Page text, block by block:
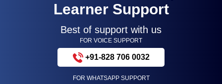
Learner Support
Best of support with us
FOR VOICE SUPPORT
+91-828 706 0032
FOR WHATSAPP SUPPORT